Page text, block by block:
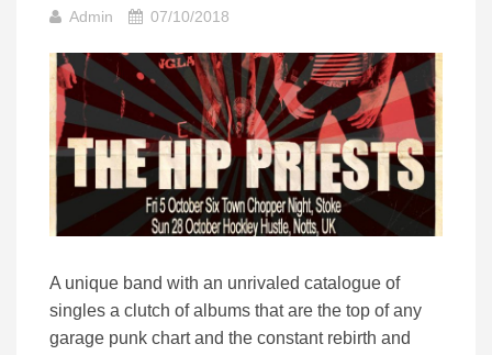
Admin 07/10/2018
A unique band with an unrivaled catalogue of
singles a clutch of albums that are the top of any
garage punk chart and the constant rebirth and